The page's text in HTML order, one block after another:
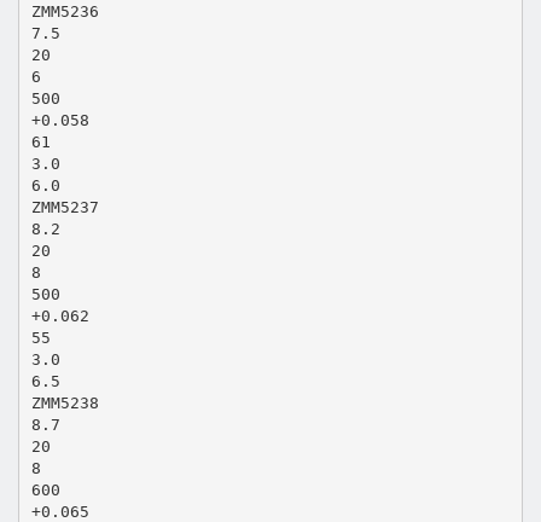
ZMM5236
7.5
20
6
500
+0.058
61
3.0
6.0
ZMM5237
8.2
20
8
500
+0.062
55
3.0
6.5
ZMM5238
8.7
20
8
600
+0.065